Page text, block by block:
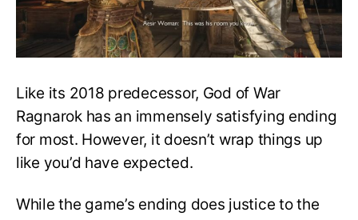
in
love?
–
GoW
Like its 2018 predecessor, God of War
Ragnarok has an immensely satisfying ending
for most. However, it doesn’t wrap things up
like you’d have expected.
While the game’s ending does justice to the